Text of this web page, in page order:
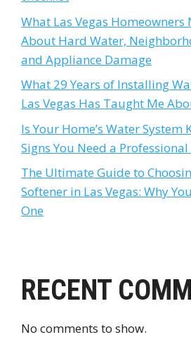
What Las Vegas Homeowners
About Hard Water,
and Appliance Damage
What 29 Years of Installing
Las Vegas Has Taught Me
Is Your Home’s Water System
Signs You Need a
The Ultimate Guide to
Softener in Las Vegas: Why
One
RECENT
No comments to show.